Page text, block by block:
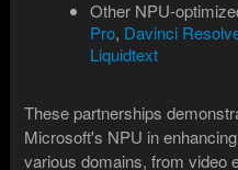
Other NPU-
Pro, Davinci
Liquidtext
These partnerships
Microsoft's NPU in
various domains, from video